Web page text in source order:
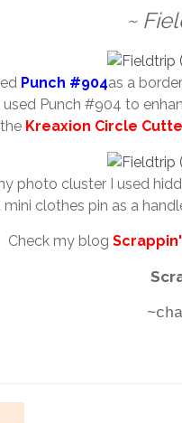
~
Punch #904as a
used Punch #904 to
Kreaxion Circle
photo cluster I used
mini clothes pin as a
Check my blog